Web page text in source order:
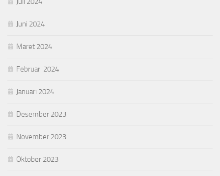
Juni 2024
Maret 2024
Februari 2024
Januari 2024
Desember 2023
November 2023
Oktober 2023